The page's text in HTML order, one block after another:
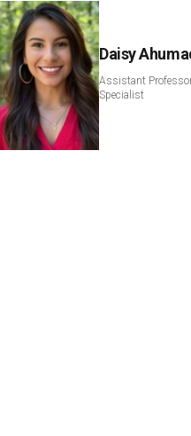
Daisy
Assistant
Specialist